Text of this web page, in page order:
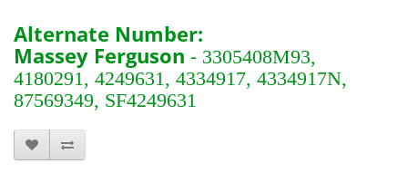
Alternate Number:
Massey Ferguson - 3305408M93,
4180291, 4249631, 4334917, 4334917N,
87569349, SF4249631